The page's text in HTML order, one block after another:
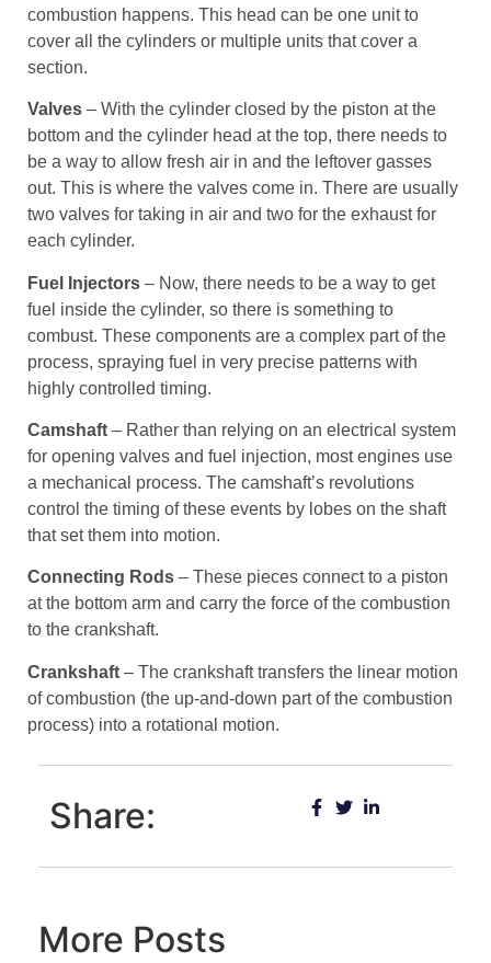
combustion happens. This head can be one unit to
cover all the cylinders or multiple units that cover a
section.
Valves – With the cylinder closed by the piston at the
bottom and the cylinder head at the top, there needs to
be a way to allow fresh air in and the leftover gasses
out. This is where the valves come in. There are usually
two valves for taking in air and two for the exhaust for
each cylinder.
Fuel Injectors – Now, there needs to be a way to get
fuel inside the cylinder, so there is something to
combust. These components are a complex part of the
process, spraying fuel in very precise patterns with
highly controlled timing.
Camshaft – Rather than relying on an electrical system
for opening valves and fuel injection, most engines use
a mechanical process. The camshaft’s revolutions
control the timing of these events by lobes on the shaft
that set them into motion.
Connecting Rods – These pieces connect to a piston
at the bottom arm and carry the force of the combustion
to the crankshaft.
Crankshaft – The crankshaft transfers the linear motion
of combustion (the up-and-down part of the combustion
process) into a rotational motion.
Share:
More Posts